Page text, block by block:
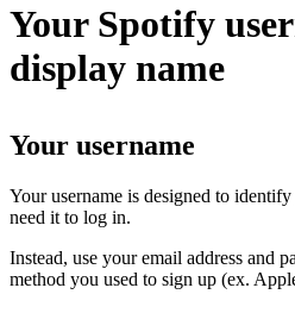
Your Spotify
display name
Your username
Your username is designed to
need it to log in.
Instead, use your email address and
method you used to sign up (ex.